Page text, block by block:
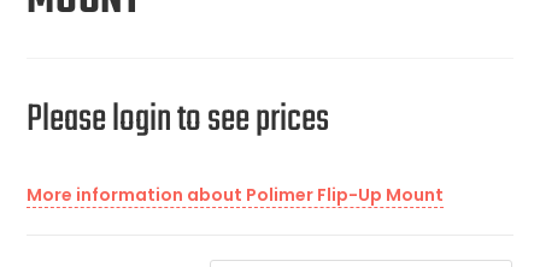
Please login to see prices
More information about Polimer Flip-Up Mount